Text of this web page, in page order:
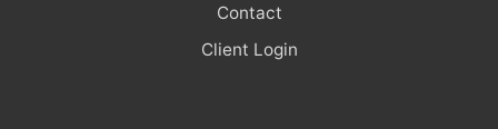
Contact
Client Login